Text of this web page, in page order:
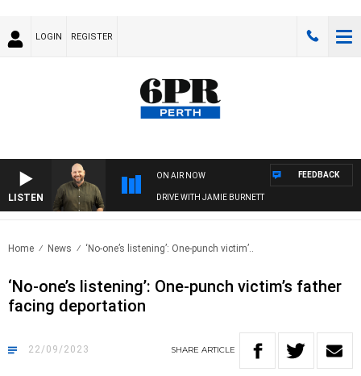
LOGIN REGISTER
LISTEN
ON AIR NOW
DRIVE WITH JAMIE BURNETT
FEEDBACK
Home News ‘No-one’s listening’: One-punch victim’..
‘No-one’s listening’: One-punch victim’s father
facing deportation
22/09/2023 SHARE ARTICLE